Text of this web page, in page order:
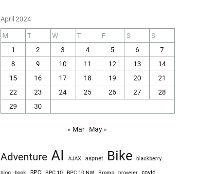
April 2024
M T W T F S
S
1
2 3 4 5 6
7
8
9 10 11 12 13
14
15
16 17 18 19 20
21
22
23 24 25 26 27
28
29
30
« Mar May »
Adventure AI AJAX aspnet Bike blackberry